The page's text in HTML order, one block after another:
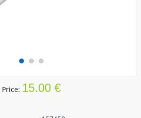
Price: 15.00 €